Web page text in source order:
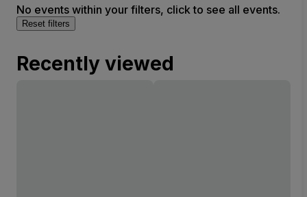
No events within your filters, click to see all events.
Reset filters
Recently viewed